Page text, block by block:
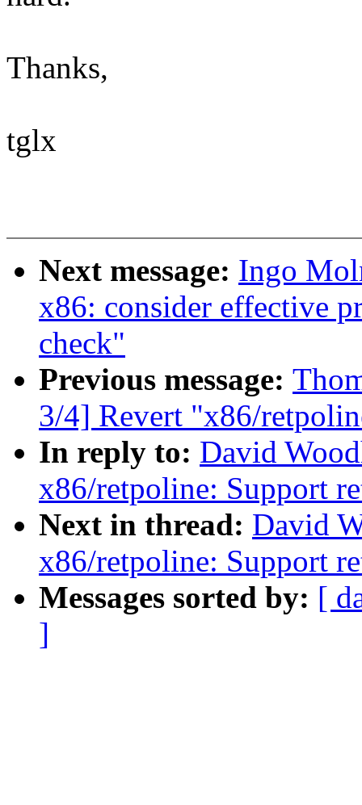
Thanks,
tglx
Next message: Ingo
x86: consider effective
check"
Previous message:
3/4] Revert "x86/
In reply to: David
x86/retpoline: Support
Next in thread: David
x86/retpoline: Support
Messages sorted by: [
]